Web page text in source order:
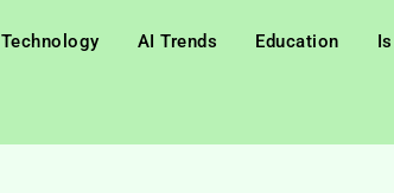
Technology AI Trends Education